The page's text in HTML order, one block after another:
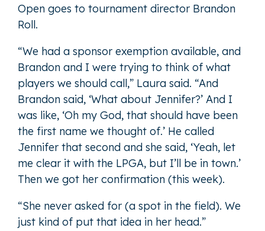
Open goes to tournament director Brandon
Roll.
“We had a sponsor exemption available, and
Brandon and I were trying to think of what
players we should call,” Laura said. “And
Brandon said, ‘What about Jennifer?’ And I
was like, ‘Oh my God, that should have been
the first name we thought of.’ He called
Jennifer that second and she said, ‘Yeah, let
me clear it with the LPGA, but I’ll be in town.’
Then we got her confirmation (this week).
“She never asked for (a spot in the field). We
just kind of put that idea in her head.”